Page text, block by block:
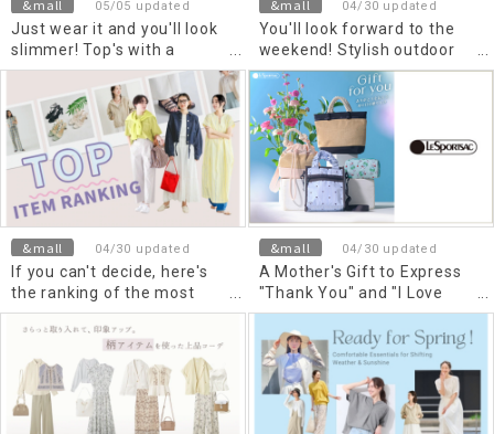
&mall 05/05 updated
Just wear it and you'll look
slimmer! Top's with a
beautiful silhouette for early
summer
&mall 04/30 updated
You'll look forward to the
weekend! Stylish outdoor
items to enjoy
&mall 04/30 updated
If you can't decide, here's
the ranking of the most
popular items selling now in
May!
&mall 04/30 updated
A Mother's Gift to Express
"Thank You" and "I Love
You" Once a Year